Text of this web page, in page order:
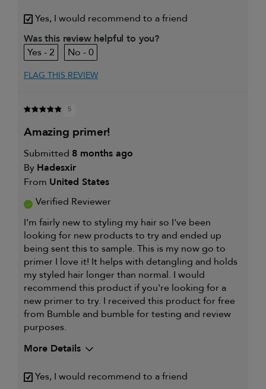
My primary hair concern is
Thinning hair
I was incentivized to give this
review (for ex. free product,
sweepstakes/contest, loyalty gift)
Yes, I would recommend to a friend
Was this review helpful to you?
2
0
FLAG THIS REVIEW
5
amazing primer!
Submitted 8 months ago
By Hadesxir
From United States
Verified Reviewer
I'm fairly new to styling my hair so I've been
looking for new products to try and ended up
being sent this to sample. This is my now go to
primer I love it! It helps with detangling and holds
my styled hair longer than normal. I would
recommend this product if you're looking for a
new primer to try. I received this product for free
from Bumble and bumble for testing and review
purposes.
More Details
My primary hair concern is
Extra hold and
Yes, I would recommend to a friend